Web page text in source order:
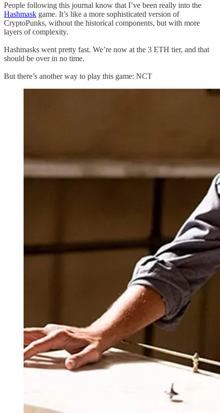
People following this journal know that I’ve been really into the
Hashmask game. It’s like a more sophisticated version of
CryptoPunks, without the historical components, but with more
layers of complexity.
Hashmasks went pretty fast. We’re now at the 3 ETH tier, and that
should be over in no time.
But there’s another way to play this game: NCT